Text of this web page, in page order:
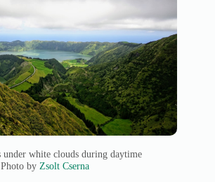
under white clouds during daytime
by Zsolt Cserna